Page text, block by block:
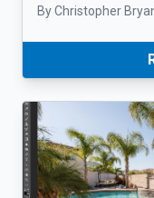
By Christopher